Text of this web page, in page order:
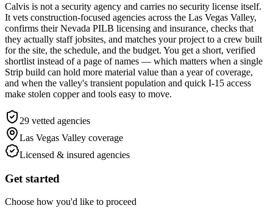
Calvis is not a security agency and carries no security license itself.
It vets construction-focused agencies across the Las Vegas Valley,
confirms their Nevada PILB licensing and insurance, checks that
they actually staff jobsites, and matches your project to a crew built
for the site, the schedule, and the budget. You get a short, verified
shortlist instead of a page of names — which matters when a single
Strip build can hold more material value than a year of coverage,
and when the valley's transient population and quick I-15 access
make stolen copper and tools easy to move.
29 vetted agencies
Las Vegas Valley coverage
Licensed & insured agencies
Get started
Choose how you'd like to proceed